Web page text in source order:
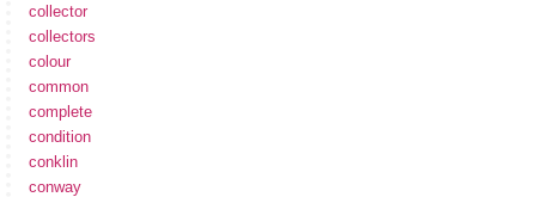
collector
collectors
colour
common
complete
condition
conklin
conway